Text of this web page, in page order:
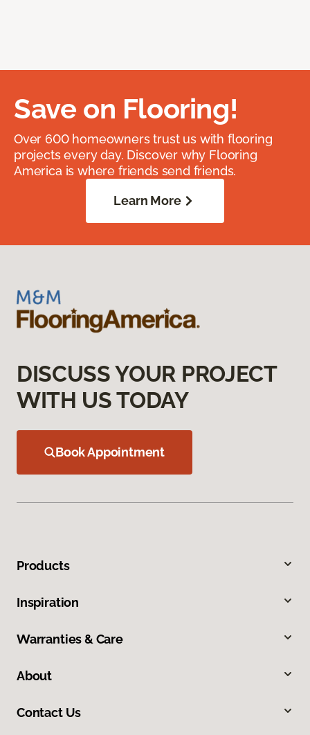
Save on Flooring!
Over 600 homeowners trust us with flooring
projects every day. Discover why Flooring
America is where friends send friends.
Learn More
DISCUSS YOUR PROJECT
WITH US TODAY
Book Appointment
Products
Inspiration
Warranties & Care
About
Contact Us